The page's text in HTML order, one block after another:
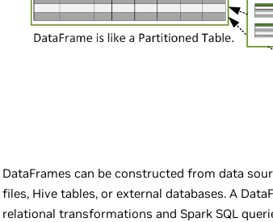
DataFrames can be constructed from data
files, Hive tables, or external databases. A
relational transformations and Spark SQL